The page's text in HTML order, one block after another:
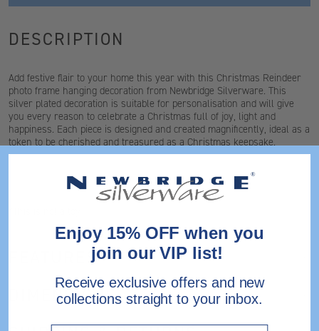
DESCRIPTION
Add festive flair to your home this year with this Christmas Reindeer
photo frame hanging decoration from Newbridge Silverware. This
silver plated decoration is suitable for personalisation and will give
you every reason to celebrate a Christmas full of joy, light and
happiness. Each piece is designed and created magnificently, ideal as a
token to be cherished and treasured as a Christmas keepsake.
FEATURES
DIMENSIONS
Enjoy 15% OFF when you
join our VIP list!
Receive exclusive offers and new
collections straight to your inbox.